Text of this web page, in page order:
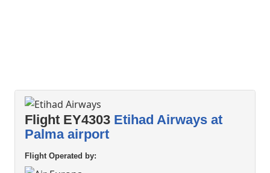
Flight EY4303 Etihad Airways at
Palma airport
Flight Operated by: